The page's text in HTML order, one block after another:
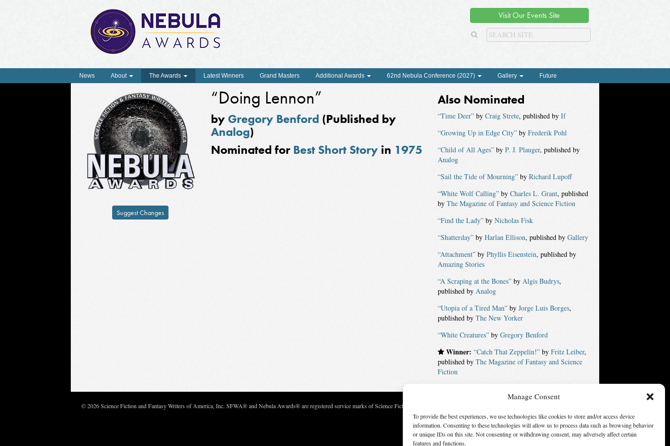
Manage Consent
To provide the best experiences, we use technologies like cookies to store and/or access device
information. Consenting to these technologies will allow us to process data such as browsing behavior
or unique IDs on this site. Not consenting or withdrawing consent, may adversely affect certain
features and functions.
Visit Our Events Site
News About The Awards Latest Winners Grand Masters Additional Awards 62nd Nebula Conference (2027) Gallery Future
Suggest Changes
“Doing Lennon”
by Gregory Benford (Published by
Analog)
Nominated forBest Short Storyin 1975
Also Nominated
“Time Deer”by Craig Strete, published by If
“Growing Up in Edge City”by Frederik Pohl
“Child of All Ages”by P. J. Plauger, published by
Analog
“Sail the Tide of Mourning”by Richard Lupoff
“White Wolf Calling”by Charles L. Grant, published
by The Magazine of Fantasy and Science Fiction
“Find the Lady”by Nicholas Fisk
“Shatterday”by Harlan Ellison, published by Gallery
“Attachment”by Phyllis Eisenstein, published by
Amazing Stories
“A Scraping at the Bones”by Algis Budrys,
published by Analog
“Utopia of a Tired Man”by Jorge Luis Borges,
published by The New Yorker
“White Creatures”by Gregory Benford
Winner: “Catch That Zeppelin!”by Fritz Leiber,
published by The Magazine of Fantasy and Science
Fiction
© 2026 Science Fiction and Fantasy Writers of America, Inc. SFWA® and Nebula Awards® are registered service marks of Science Fiction and Fantasy Writers of America, Inc. Opinions expressed on this web site are
not necessarily those of SFWA.